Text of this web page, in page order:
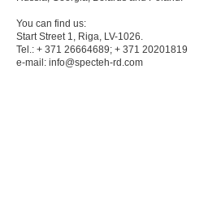
You can find us:
Start Street 1, Riga, LV-1026.
Tel.: + 371 26664689; + 371 20201819
e-mail: info@specteh-rd.com